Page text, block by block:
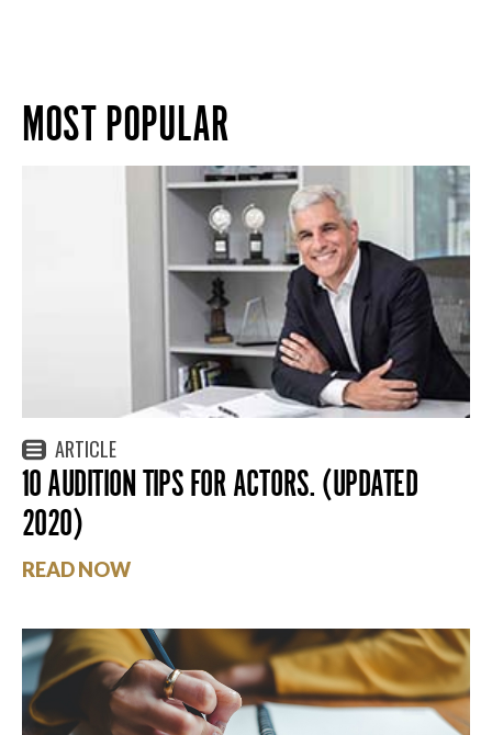
MOST POPULAR
ARTICLE
10 AUDITION TIPS FOR ACTORS. (UPDATED
2020)
READ NOW